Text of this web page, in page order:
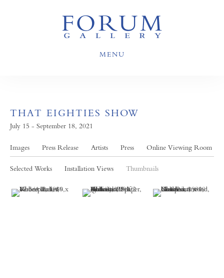
MENU
THAT EIGHTIES SHOW
July 15 - September 18, 2021
Images Press Release Artists Press Online Viewing Room
Selected Works Installation Views Thumbnails